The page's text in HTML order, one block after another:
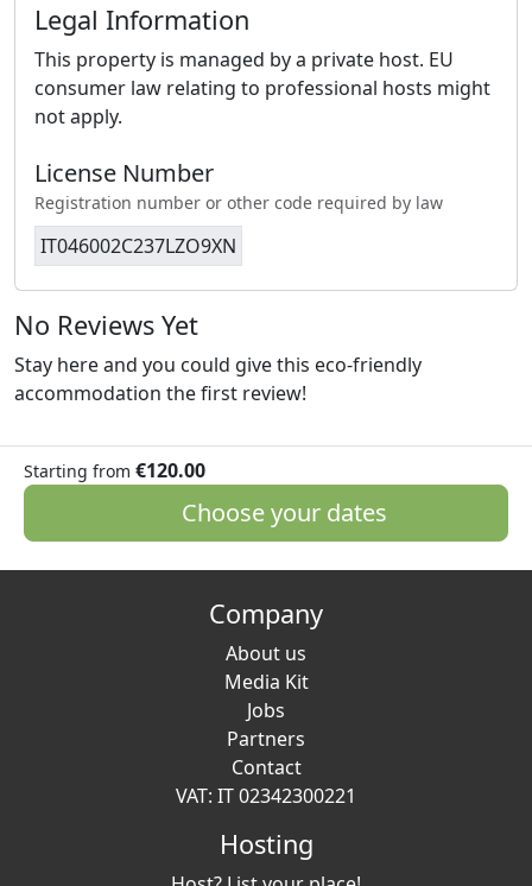
Legal Information
This property is managed by a private host. EU
consumer law relating to professional hosts might
not apply.
License Number
Registration number or other code required by law
IT046002C237LZO9XN
No Reviews Yet
Stay here and you could give this eco-friendly
accommodation the first review!
Starting from €120.00
Choose your dates
Company
About us
Media Kit
Jobs
Partners
Contact
VAT: IT 02342300221
Hosting